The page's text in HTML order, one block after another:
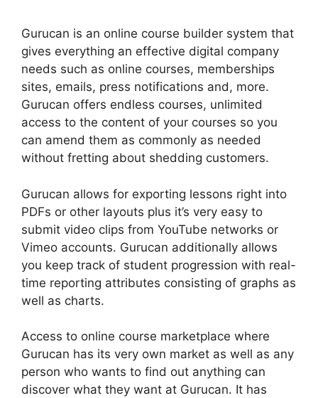
Gurucan is an online course builder system that
gives everything an effective digital company
needs such as online courses, memberships
sites, emails, press notifications and, more.
Gurucan offers endless courses, unlimited
access to the content of your courses so you
can amend them as commonly as needed
without fretting about shedding customers.
Gurucan allows for exporting lessons right into
PDFs or other layouts plus it’s very easy to
submit video clips from YouTube networks or
Vimeo accounts. Gurucan additionally allows
you keep track of student progression with real-
time reporting attributes consisting of graphs as
well as charts.
Access to online course marketplace where
Gurucan has its very own market as well as any
person who wants to find out anything can
discover what they want at Gurucan. It has